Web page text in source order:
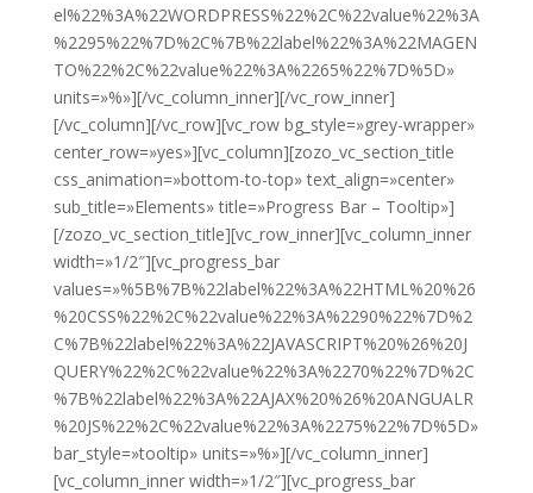
el%22%3A%22WORDPRESS%22%2C%22value%22%3A
%2295%22%7D%2C%7B%22label%22%3A%22MAGEN
TO%22%2C%22value%22%3A%2265%22%7D%5D»
units=»%»][/vc_column_inner][/vc_row_inner]
[/vc_column][/vc_row][vc_row bg_style=»grey-wrapper»
center_row=»yes»][vc_column][zozo_vc_section_title
css_animation=»bottom-to-top» text_align=»center»
sub_title=»Elements» title=»Progress Bar – Tooltip»]
[/zozo_vc_section_title][vc_row_inner][vc_column_inner
width=»1/2″][vc_progress_bar
values=»%5B%7B%22label%22%3A%22HTML%20%26
%20CSS%22%2C%22value%22%3A%2290%22%7D%2
C%7B%22label%22%3A%22JAVASCRIPT%20%26%20J
QUERY%22%2C%22value%22%3A%2270%22%7D%2C
%7B%22label%22%3A%22AJAX%20%26%20ANGUALR
%20JS%22%2C%22value%22%3A%2275%22%7D%5D»
bar_style=»tooltip» units=»%»][/vc_column_inner]
[vc_column_inner width=»1/2″][vc_progress_bar